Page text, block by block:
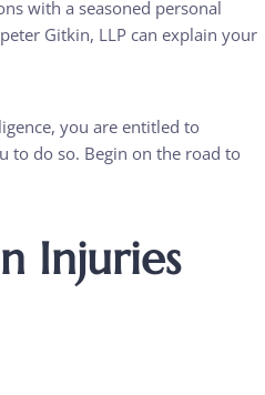
with a seasoned personal
Gitkin, LLP can explain your
you are entitled to
to do so. Begin on the road to
Injuries